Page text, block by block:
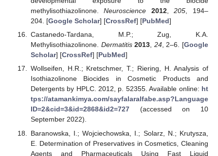
methylisothiazolinone.Neuroscience 2012,205 , 194–
204. [Google Scholar] [CrossRef] [PubMed]
Castanedo-Tardana, M.P.; Zug, K.A.
Methylisothiazolinone. Dermatitis 2013, 24, 2–6. [Google
Scholar] [CrossRef] [PubMed]
Wollseifen, H.R.; Kretschmer, T.; Riering, H. Analysis of
Isothiazolinone Biocides in Cosmetic Products and
Detergents by HPLC. 2012, p. 52355. Available online: ht
tps://atamankimya.com/sayfalaralfabe.asp?Language
ID=2&cid=3&id=2868&id2=727(accessed on 10
September 2022).
Baranowska, I.; Wojciechowska, I.; Solarz, N.; Krutysza,
E. Determination of Preservatives in Cosmetics, Cleaning
Agents and Pharmaceuticals Using Fast Liquid